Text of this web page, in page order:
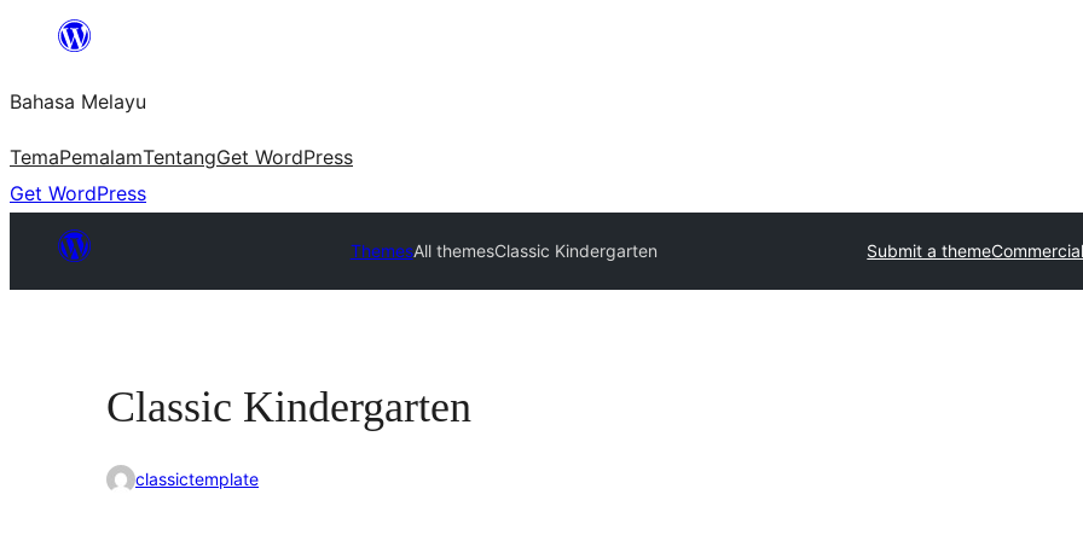
Langkau
kandungan
Bahasa Melayu
TemaPemalamTentangGet WordPress
Get WordPress
ThemesAll themesClassic Kindergarten Submit a theme
Classic Kindergarten
classictemplate